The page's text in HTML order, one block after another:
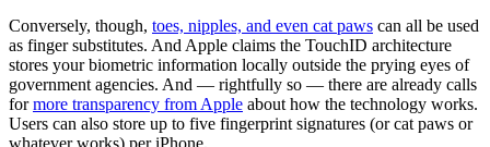
Conversely, though, toes, nipples, and even cat paws can all be used
as finger substitutes. And Apple claims the TouchID architecture
stores your biometric information locally outside the prying eyes of
government agencies. And — rightfully so — there are already calls
formore transparency from Apple about how the technology works.
Users can also store up to five fingerprint signatures (or cat paws or